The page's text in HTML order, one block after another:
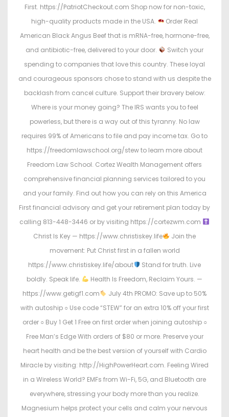
First. https://PatriotCheckout.com Shop now for non-toxic,
high-quality products made in the USA.
Order Real
American Black Angus Beef that is mRNA-free, hormone-free,
and antibiotic-free, delivered to your door.
Switch your
spending to companies that love this country. These loyal
and courageous sponsors chose to stand with us despite the
backlash from cancel culture. Support their bravery below:
Where is your money going? The IRS wants you to feel
powerless, but there is a way out of this tyranny. No law
requires 99% of Americans to file and pay income tax. Go to
https://freedomlawschool.org/stew to learn more about
Freedom Law School. Cortez Wealth Management offers
comprehensive financial planning services tailored to you
and your family. Find out how you can rely on this America
First financial advisory and get your retirement plan today by
calling 813-448-3446 or by visiting https://cortezwm.com
Christ Is Key — https://www.christiskey.life
Join the
movement: Put Christ first in a fallen world
https://www.christiskey.life/about
Stand for truth. Live
boldly. Speak life.
Health Is Freedom, Reclaim Yours. —
https://www.getigf1.com
July 4th PROMO: Save up to 50%
with autoship ○ Use code “STEW” for an extra 10% off your first
order ○ Buy 1 Get 1 Free on first order when joining autoship ○
Free Man’s Edge With orders of $80 or more. Preserve your
heart health and be the best version of yourself with Cardio
Miracle by visiting: http://HighPowerHeart.com. Feeling Wired
in a Wireless World? EMFs from Wi-Fi, 5G, and Bluetooth are
everywhere, stressing your body more than you realize.
Magnesium helps protect your cells and calm your nervous